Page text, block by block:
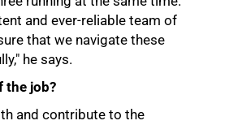
and ever-reliable team of
that we navigate these
he says.
the job?
and contribute to the